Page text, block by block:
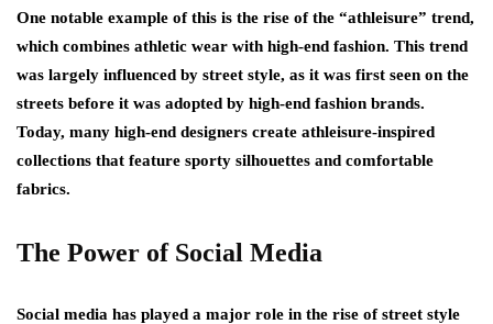
One notable example of this is the rise of the “athleisure” trend,
which combines athletic wear with high-end fashion. This trend
was largely influenced by street style, as it was first seen on the
streets before it was adopted by high-end fashion brands.
Today, many high-end designers create athleisure-inspired
collections that feature sporty silhouettes and comfortable
fabrics.
The Power of Social Media
Social media has played a major role in the rise of street style